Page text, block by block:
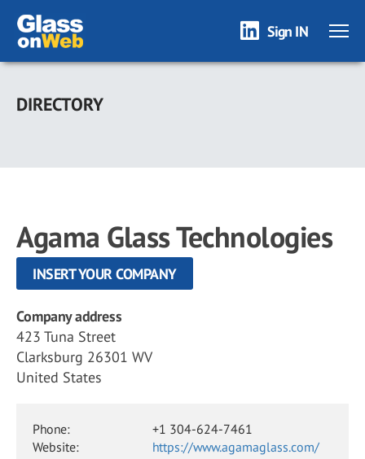
Skip
main
Sign IN
DIRECTORY
Agama Glass Technologies
INSERT YOUR COMPANY
Company address
423 Tuna Street
Clarksburg 26301 WV
United States
Phone:
+1 304-624-7461
Website:
https://www.agamaglass.com/